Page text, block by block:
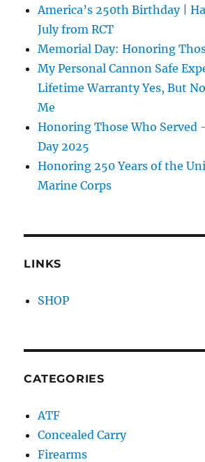
America’s 250th Birthday |
July from RCT
Memorial Day: Honoring
My Personal Cannon Safe
Lifetime Warranty Yes, But
Me
Honoring Those Who Served
Day 2025
Honoring 250 Years of the
Marine Corps
LINKS
SHOP
CATEGORIES
ATF
Concealed Carry
Firearms